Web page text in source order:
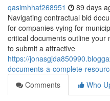
qasimhhaf268951 89 days
Navigating contractual bid
for companies vying for
critical documents outline your
to submit a attractive
https://
documents-a-complete-
Comments
Who